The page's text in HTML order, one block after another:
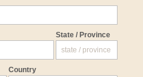
State / Province
Country